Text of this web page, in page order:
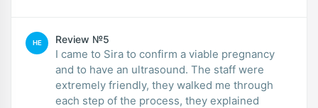
HE Review №5
I came to Sira to confirm a viable pregnancy
and to have an ultrasound. The staff were
extremely friendly, they walked me through
each step of the process, they explained